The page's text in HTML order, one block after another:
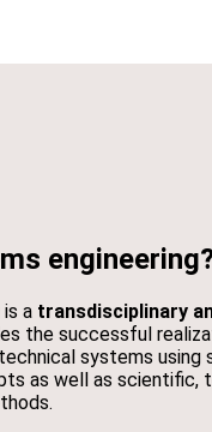
a transdisciplinary
the successful
systems using
as well as scientific,